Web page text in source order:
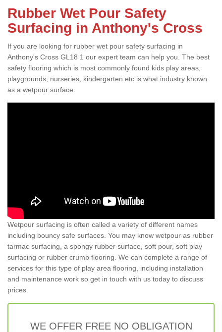
Rubber Wet Pour Safety
Surfacing in Anthony's Cross
If you are looking for rubber wet pour safety surfacing in
Anthony's Cross GL18 1 our expert team can help you. The best
safety flooring which is most commonly found kids play areas,
playgrounds, nurseries, kindergarten etc is what industry known
as a wetpour surface.
Wetpour surfacing is often called a variety of different names
including bouncy safe surfaces. You may know wetpour as rubber
tarmac surfacing, a spongy rubber surface, soft pour, soft play
surfacing or rubber crumb flooring. We can complete a range of
services for this type of play area flooring, including installation
and maintenance work so get in touch with us today to discuss
prices.
WE OFFER FREE NO OBLIGATION